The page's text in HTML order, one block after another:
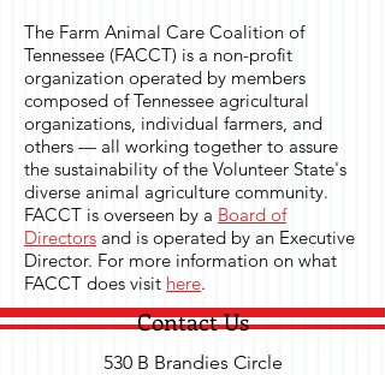
The Farm Animal Care Coalition of
Tennessee (FACCT) is a non-profit
organization operated by members
composed of Tennessee agricultural
organizations, individual farmers, and
others — all working together to assure
the sustainability of the Volunteer State's
diverse animal agriculture community.
FACCT is overseen by a Board of
Directors and is operated by an Executive
Director. For more information on what
FACCT does visit here.
Contact Us
530 B Brandies Circle